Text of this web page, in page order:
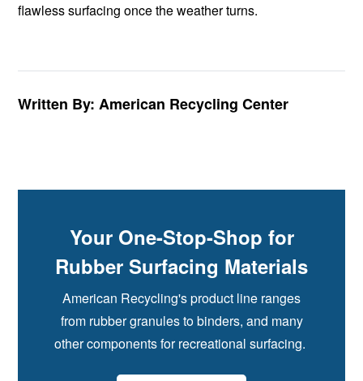
flawless surfacing once the weather turns.
Written By: American Recycling Center
Your One-Stop-Shop for
Rubber Surfacing Materials
American Recycling's product line ranges
from rubber granules to binders, and many
other components for recreational surfacing.